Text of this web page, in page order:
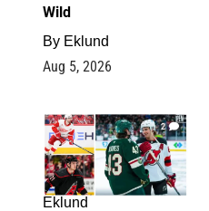
Wild
By Eklund
Aug 5, 2026
2
Eklund